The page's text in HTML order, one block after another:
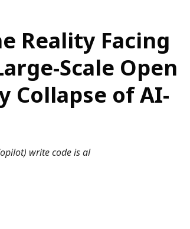
Privacy Policy
Cookie Policy
Contact Us
Reality Facing
Scale Open
Collapse of AI-
write code is al